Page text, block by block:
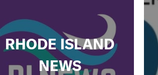
RHODE ISLAND
NEWS